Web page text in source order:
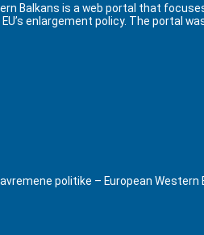
Balkans is a web portal that
enlargement policy. The portal
politike – European Western